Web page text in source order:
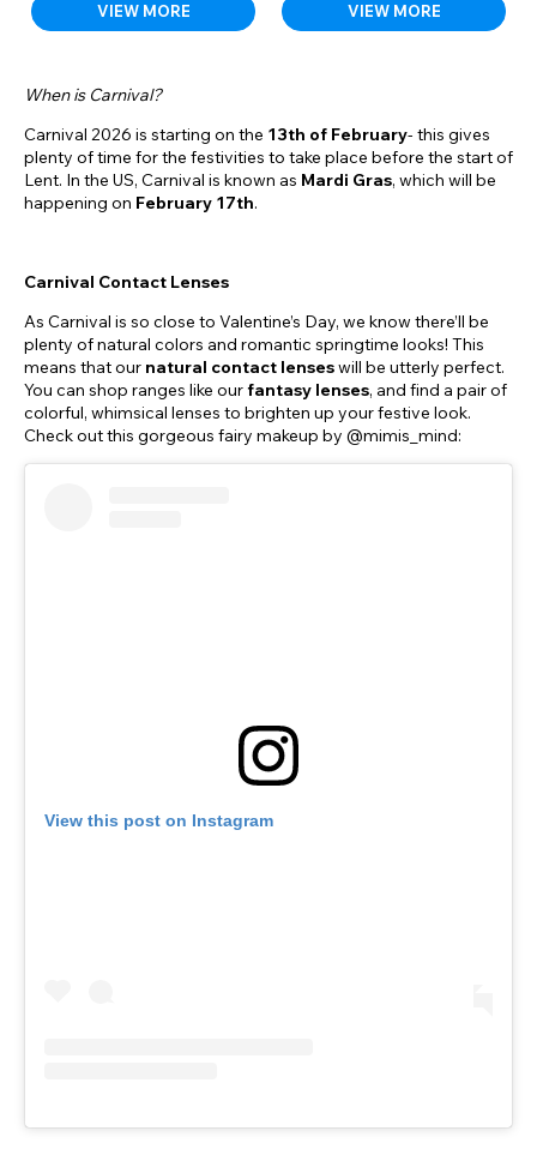
VIEW MORE VIEW MORE
When is Carnival?
Carnival 2026 is starting on the 13th of February- this gives
plenty of time for the festivities to take place before the start of
Lent. In the US, Carnival is known as Mardi Gras, which will be
happening on February 17th.
Carnival Contact Lenses
As Carnival is so close to Valentine’s Day, we know there’ll be
plenty of natural colors and romantic springtime looks! This
means that our natural contact lenseswill be utterly perfect.
You can shop ranges like ourfantasy lenses, and find a pair of
colorful, whimsical lenses to brighten up your festive look.
Check out this gorgeous fairy makeup by @mimis_mind:
View this post on Instagram